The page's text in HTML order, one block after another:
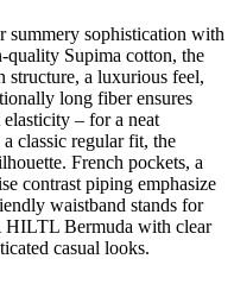
summery sophistication with
quality Supima cotton, the
structure, a luxurious feel,
long fiber ensures
– for a neat
classic regular fit, the
French pockets, a
contrast piping emphasize
waistband stands for
HILTL Bermuda with clear
casual looks.